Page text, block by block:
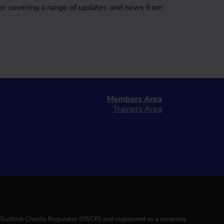
covering a range of updates and news from
Members Area
Trainers Area
Charity Regulator (OSCR) and registered as a company